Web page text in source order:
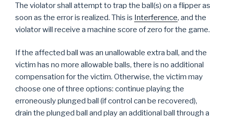
The violator shall attempt to trap the ball(s) on a flipper as
soon as the error is realized. This is Interference, and the
violator will receive a machine score of zero for the game.
If the affected ball was an unallowable extra ball, and the
victim has no more allowable balls, there is no additional
compensation for the victim. Otherwise, the victim may
choose one of three options: continue playing the
erroneously plunged ball (if control can be recovered),
drain the plunged ball and play an additional ball through a